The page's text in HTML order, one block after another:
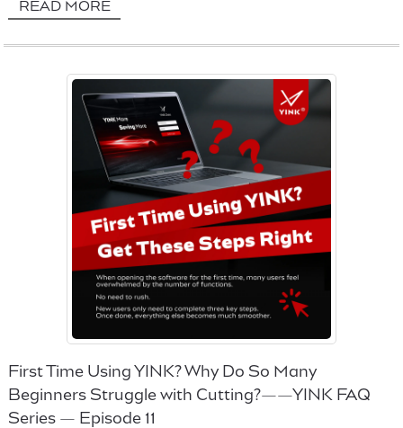
READ MORE
First Time Using YINK? Why Do So Many
Beginners Struggle with Cutting?——YINK FAQ
Series — Episode 11